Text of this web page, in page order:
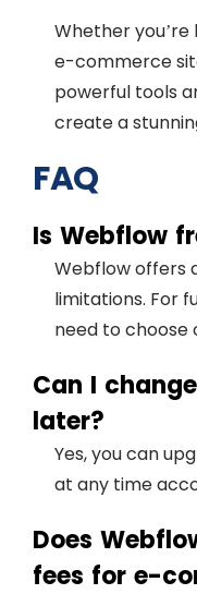
Whether
e-commerce
powerful tools
create a
FAQ
Is Webflow
Webflow offers
limitations. For
need to choose
Can I
later?
Yes, you can
at any time
Does
fees for e-